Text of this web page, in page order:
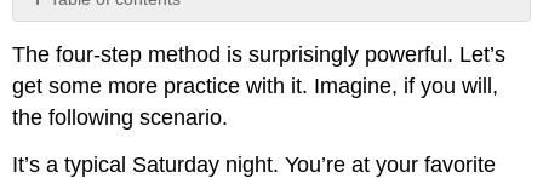
A
versus
Die
B
Die
The four-step method is surprisingly powerful. Let’s
get some more practice with it. Imagine, if you will,
the following scenario.
It’s a typical Saturday night. You’re at your favorite